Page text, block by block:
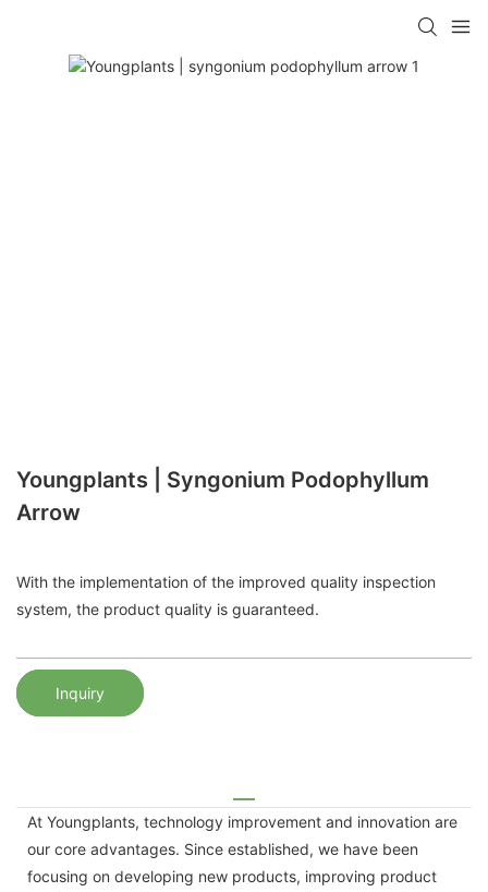
Youngplants | Syngonium Podophyllum
Arrow
With the implementation of the improved quality inspection
system, the product quality is guaranteed.
Inquiry
At Youngplants, technology improvement and innovation are
our core advantages. Since established, we have been
focusing on developing new products, improving product